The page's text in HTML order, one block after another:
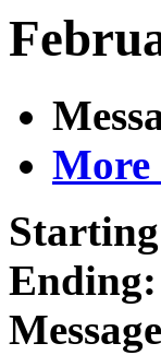
More
Ending: